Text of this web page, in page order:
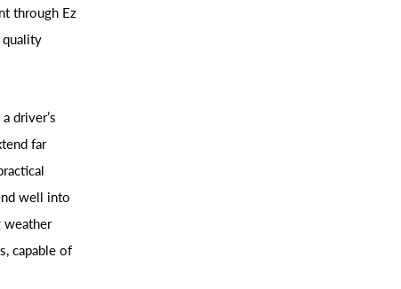
through Ez
quality
driver’s
far
well into
weather
capable of